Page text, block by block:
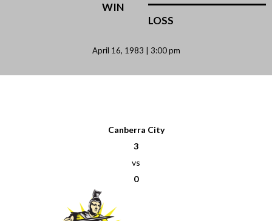
WIN
LOSS
April 16, 1983 | 3:00 pm
Canberra City
3
vs
0